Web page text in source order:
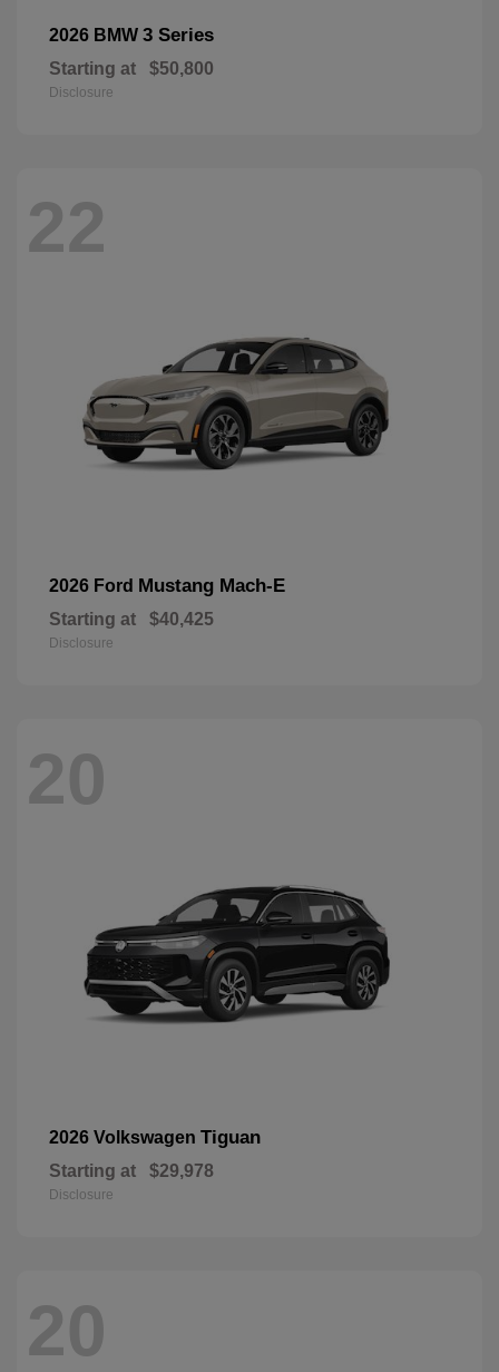
2026 BMW 3 Series
Starting at $50,800
Disclosure
22
2026 Ford Mustang Mach-E
Starting at $40,425
Disclosure
20
2026 Volkswagen Tiguan
Starting at $29,978
Disclosure
20